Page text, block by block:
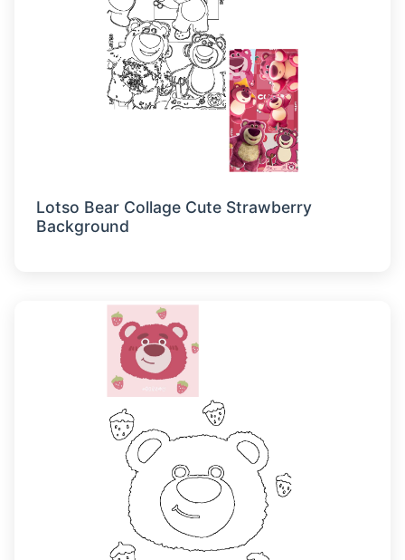
Lotso Bear Collage Cute Strawberry
Background